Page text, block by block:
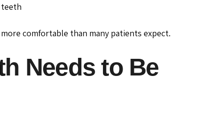
comfortable than many patients expect.
Needs to Be